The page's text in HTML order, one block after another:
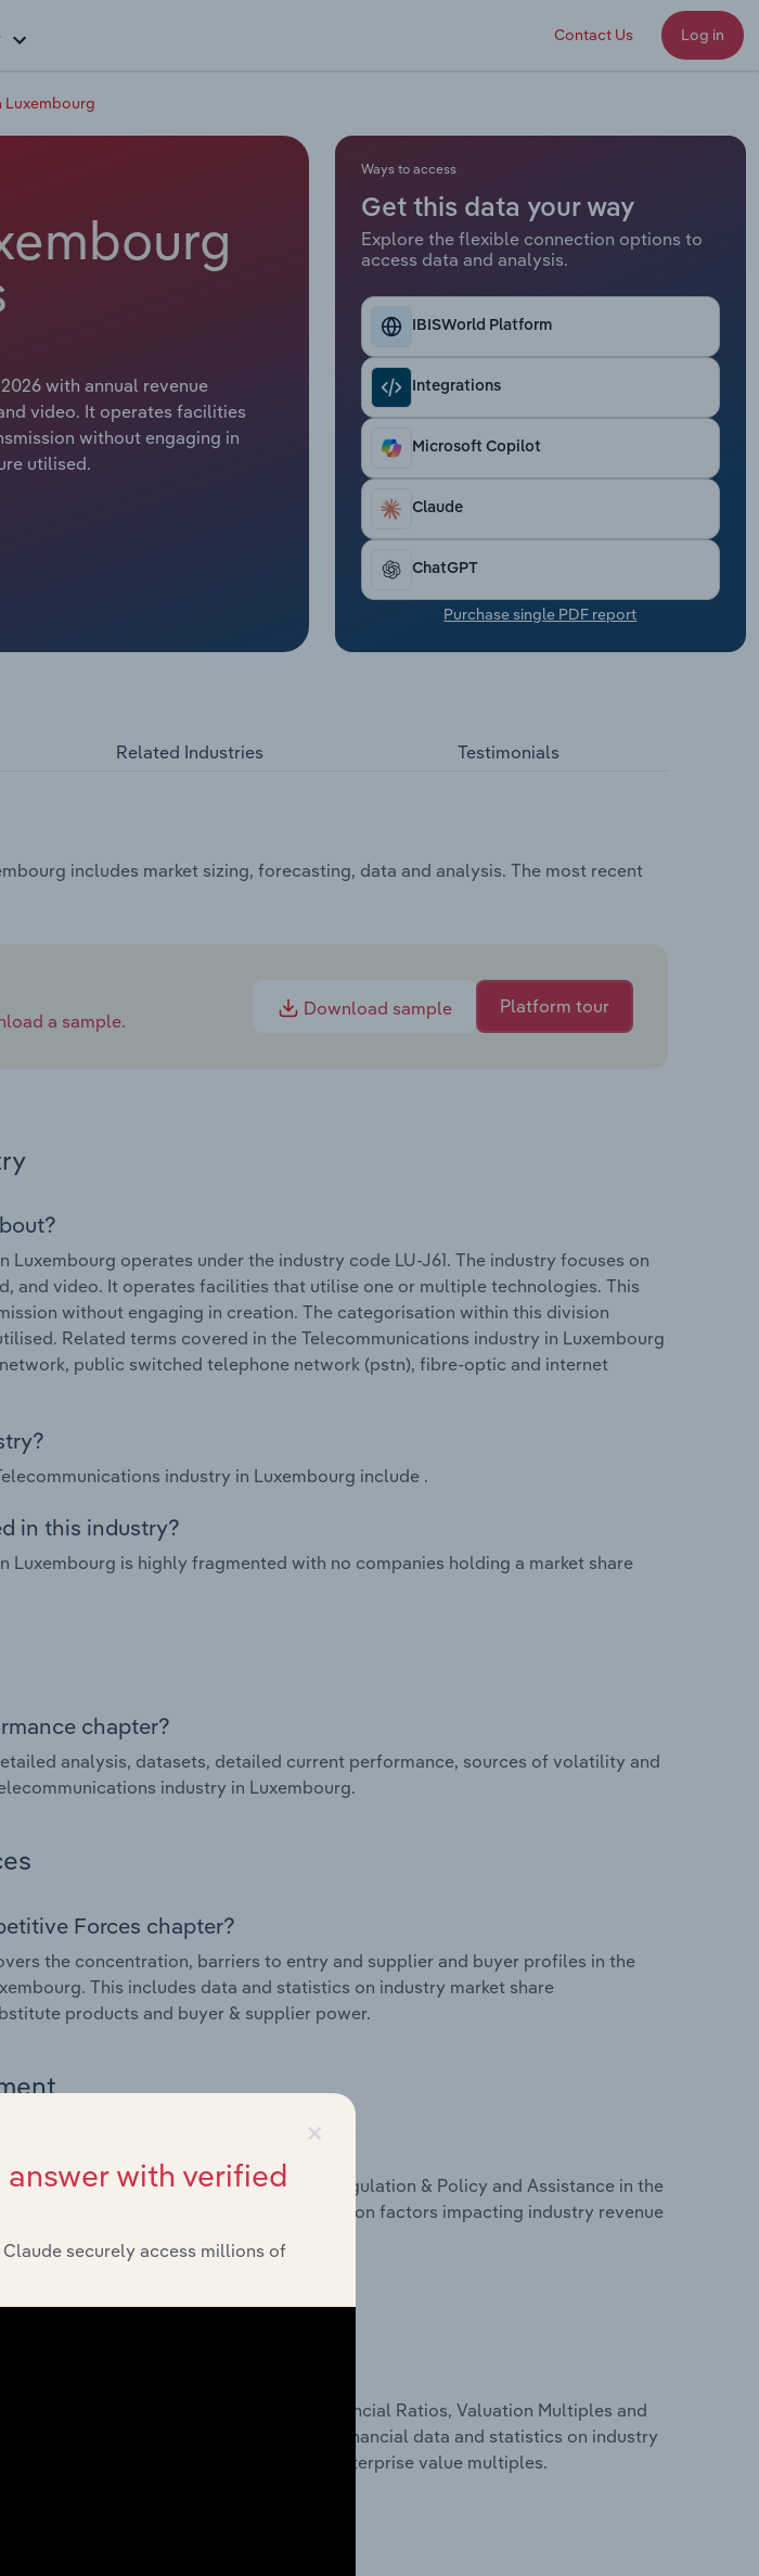
Contact Us Log in
Luxembourg
with annual revenue
video. It operates facilities
without engaging in
utilised.
Ways to access
Get this data your way
Explore the flexible connection options to
access data and analysis.
IBISWorld Platform
Integrations
Microsoft Copilot
Claude
ChatGPT
Purchase single PDF report
Related Industries Testimonials
includes market sizing, forecasting, data and analysis. The most recent
a sample.
Download sample Platform tour
Luxembourg operates under the industry code LU-J61. The industry focuses on
and video. It operates facilities that utilise one or multiple technologies. This
without engaging in creation. The categorisation within this division
Related terms covered in the Telecommunications industry in Luxembourg
public switched telephone network (pstn), fibre-optic and internet
industry in Luxembourg include .
in this industry?
Luxembourg is highly fragmented with no companies holding a market share
chapter?
analysis, datasets, detailed current performance, sources of volatility and
industry in Luxembourg.
Forces chapter?
the concentration, barriers to entry and supplier and buyer profiles in the
This includes data and statistics on industry market share
products and buyer & supplier power.
Environment chapter?
Key Takeaways, External Drivers, Regulation & Policy and Assistance in the
This includes data and statistics on factors impacting industry revenue
Key Takeaways, Cost Structure, Financial Ratios, Valuation Multiples and
industry in Luxembourg. This includes financial data and statistics on industry
profitability, key financial ratios and enterprise value multiples.
×
with verified
securely access millions of